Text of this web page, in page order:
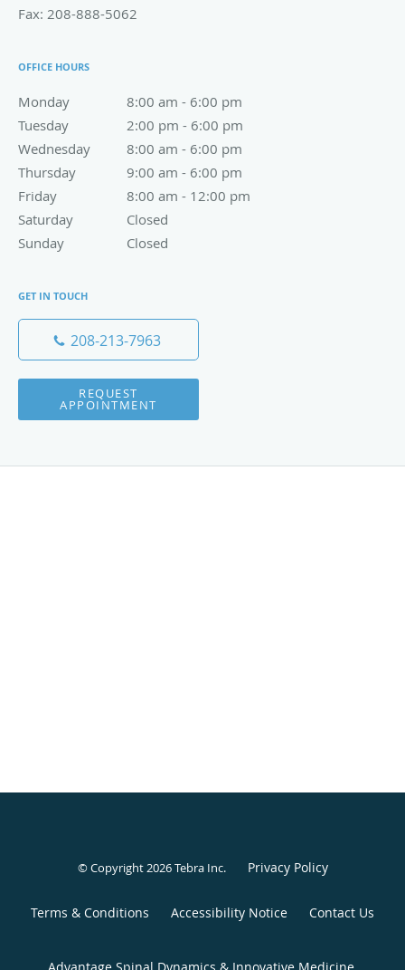
Fax: 208-888-5062
OFFICE HOURS
Monday 8:00 am - 6:00 pm
8:00 am to 6:00 pm
Tuesday
2:00 pm - 6:00 pm
2:00 pm to 6:00 pm
Wednesday
8:00 am - 6:00 pm
8:00 am to 6:00 pm
Thursday
9:00 am - 6:00 pm
9:00 am to 6:00 pm
Friday
8:00 am - 12:00 pm
8:00 am to 12:00 pm
Saturday
Closed
Sunday
Closed
GET IN TOUCH
208-213-7963
REQUEST
APPOINTMENT
© Copyright 2026Tebra Inc. Privacy Policy
Terms & Conditions Accessibility Notice Contact Us